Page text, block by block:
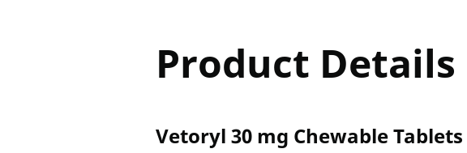
Product Details
Vetoryl 30 mg Chewable